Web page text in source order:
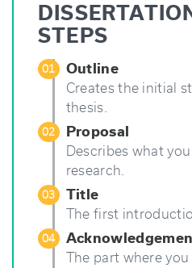
STEPS
01 Outline
Creates the initial
thesis.
02 Proposal
Describes what
research.
03 Title
The first
04
The part where